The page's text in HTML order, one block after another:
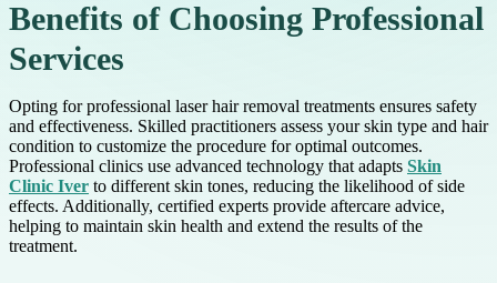
Benefits of Choosing Professional
Services
Opting for professional laser hair removal treatments ensures safety
and effectiveness. Skilled practitioners assess your skin type and hair
condition to customize the procedure for optimal outcomes.
Professional clinics use advanced technology that adapts Skin
Clinic Iver to different skin tones, reducing the likelihood of side
effects. Additionally, certified experts provide aftercare advice,
helping to maintain skin health and extend the results of the
treatment.